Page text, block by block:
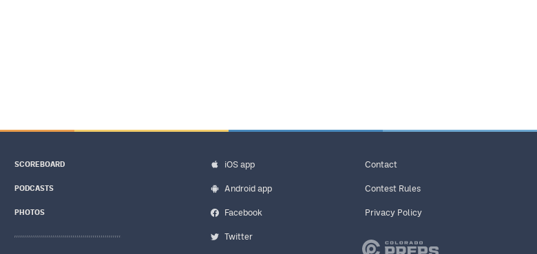
SCOREBOARD
PODCASTS
PHOTOS
iOS app
Android app
Facebook
Twitter
Contact
Contest Rules
Privacy Policy